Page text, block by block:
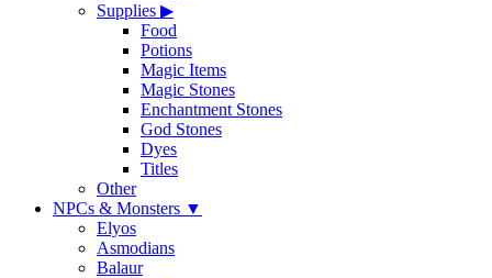
Supplies ▶
Food
Potions
Magic Items
Magic Stones
Enchantment Stones
God Stones
Dyes
Titles
Other
NPCs & Monsters ▼
Elyos
Asmodians
Balaur